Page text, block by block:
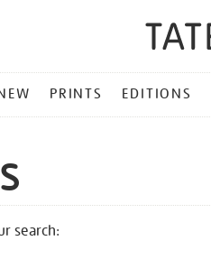
PRINTS EDITIONS
search: